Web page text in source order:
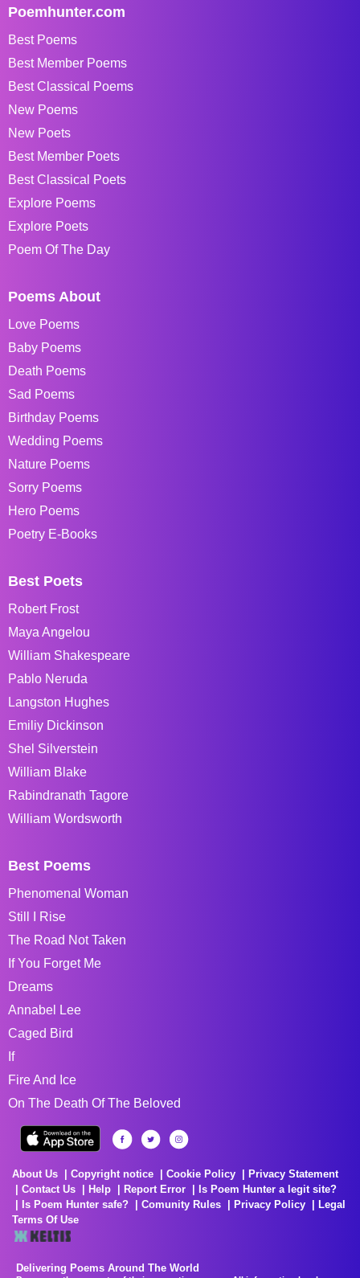
Poemhunter.com
Best Poems
Best Member Poems
Best Classical Poems
New Poems
New Poets
Best Member Poets
Best Classical Poets
Explore Poems
Explore Poets
Poem Of The Day
Poems About
Love Poems
Baby Poems
Death Poems
Sad Poems
Birthday Poems
Wedding Poems
Nature Poems
Sorry Poems
Hero Poems
Poetry E-Books
Best Poets
Robert Frost
Maya Angelou
William Shakespeare
Pablo Neruda
Langston Hughes
Emiliy Dickinson
Shel Silverstein
William Blake
Rabindranath Tagore
William Wordsworth
Best Poems
Phenomenal Woman
Still I Rise
The Road Not Taken
If You Forget Me
Dreams
Annabel Lee
Caged Bird
If
Fire And Ice
On The Death Of The Beloved
About Us Copyright notice Cookie Policy
Privacy Statement
Contact Us
Help Report Error
Is Poem Hunter a legit site?
Is Poem Hunter safe?
Comunity Rules Privacy Policy
Legal
Terms Of Use
Delivering Poems Around The World